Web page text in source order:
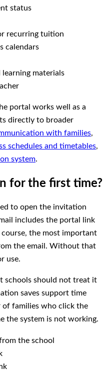
status
recurring tuition
calendars
materials
portal works well as a
directly to broader
with families,
schedules and timetables,
system.
for the first time?
to open the invitation
includes the portal link
the most important
the email. Without that
use.
schools should not treat it
saves support time
of families who click the
the system is not working.
the school